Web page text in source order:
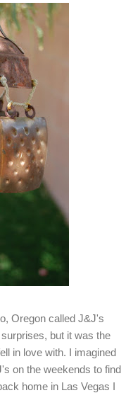
Oregon called J&J's
but it was the
in love with. I imagined
on the weekends to find
home in Las Vegas I